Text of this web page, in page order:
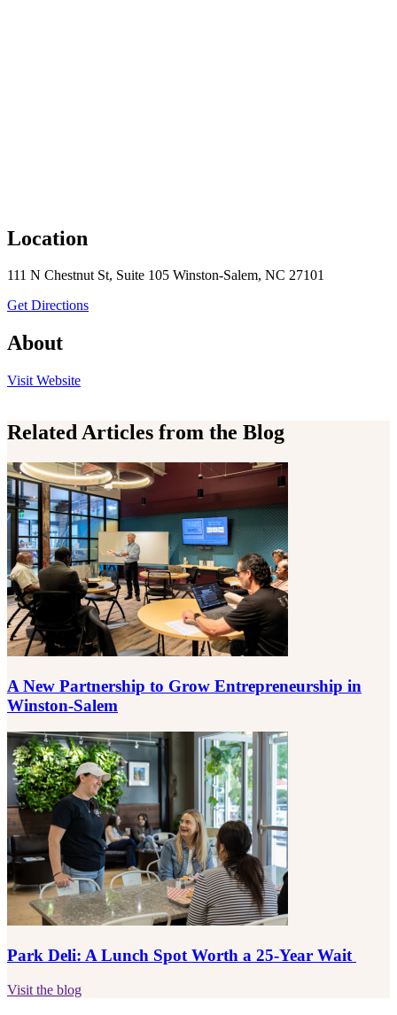
Location
111 N Chestnut St, Suite 105 Winston-Salem, NC 27101
Get Directionsto Fit 4 Life Personal Training
About
Visitthe Fit 4 Life Personal Training
Website
Related Articles from the Blog
A New Partnership to Grow Entrepreneurship in
Winston-Salem
Park Deli: A Lunch Spot Worth a 25-Year Wait
Visit the blog